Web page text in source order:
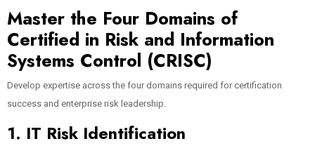
Master the Four Domains of
Certified in Risk and Information
Systems Control (CRISC)
Develop expertise across the four domains required for certification
success and enterprise risk leadership.
1. IT Risk Identification